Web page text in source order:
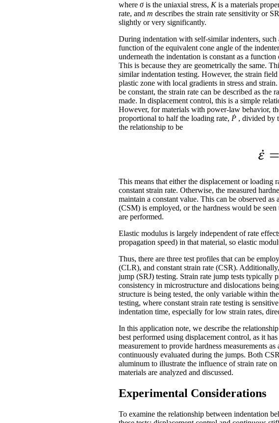
where σis the uniaxial stress, Kis a materials
rate, and m describes the strain rate sensitivity or
slightly or very significantly.
During indentation with self-similar indenters, such
function of the equivalent cone angle of the
underneath the indentation is constant as a
This is because they are geometrically the same.
similar indentation testing. However, the strain
plastic zone with local gradients in stress and
be constant, the strain rate can be described as
made. In displacement control, this is a simple
However, for materials with power-law behavior,
proportional to half the loading rate, Ṗ , divided by
the relationship to be
This means that either the displacement or loading
constant strain rate. Otherwise, the measured
maintain a constant value. This can be observed
(CSM) is employed, or the hardness would be
are performed.
Elastic modulus is largely independent of rate
propagation speed) in that material, so elastic
Thus, there are three test profiles that can be
(CLR), and constant strain rate (CSR).
jump (SRJ) testing. Strain rate jump tests typically
consistency in microstructure and dislocations
structure is being tested, the only variable within
testing, where constant strain rate testing is
indentation time, especially for low strain rates,
In this application note, we describe the
best performed using displacement control, as it
measurement to provide hardness measurements
continuously evaluated during the jumps. Both
aluminum to illustrate the influence of strain rate
materials are analyzed and discussed.
Experimental Considerations
To examine the relationship between indentation